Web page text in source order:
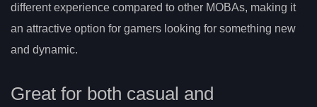
different experience compared to other MOBAs, making it
an attractive option for gamers looking for something new
and dynamic.
Great for both casual and